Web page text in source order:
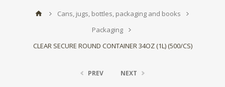
Cans, jugs, bottles, packaging and books
Packaging
CLEAR SECURE ROUND CONTAINER 34OZ (1L) (500/CS)
PREV NEXT